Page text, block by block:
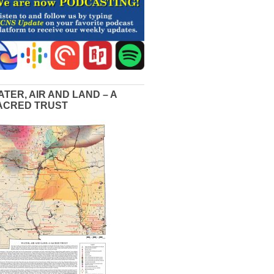
AIR AND LAND – A
TRUST